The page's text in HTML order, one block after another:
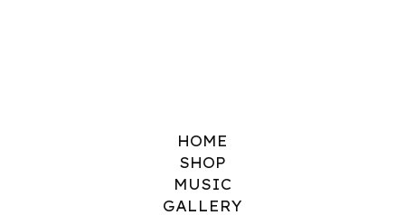
HOME
SHOP
MUSIC
GALLERY